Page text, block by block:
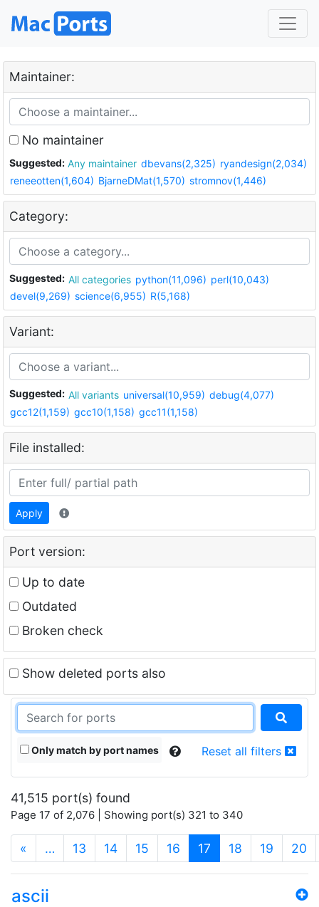
Maintainer:
No maintainer
Suggested: Any maintainer dbevans(2,325) ryandesign(2,034)
reneeotten(1,604) BjarneDMat(1,570) stromnov(1,446)
Category:
Suggested: All categories python(11,096) perl(10,043)
devel(9,269) science(6,955) R(5,168)
Variant:
Suggested: All variants universal(10,959) debug(4,077)
gcc12(1,159) gcc10(1,158) gcc11(1,158)
File installed:
Apply
Port version:
Up to date
Outdated
Broken check
Show deleted ports also
Only match by port names Reset all filters
41,515 port(s) found
Page 17 of 2,076 | Showing port(s) 321 to 340
« … 13 14 15 16 17 (current)
18 19 20
ascii